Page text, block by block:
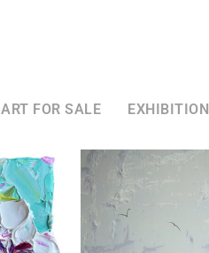
ART FOR SALE EXHIBITION